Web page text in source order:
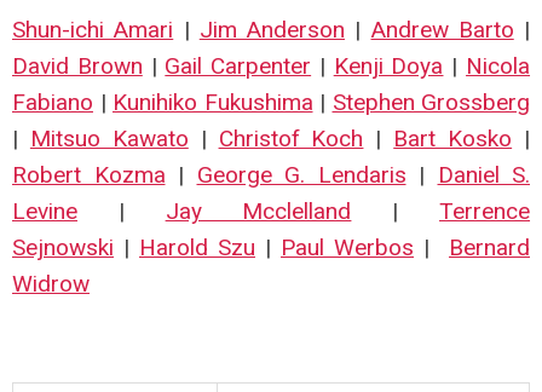
Shun-ichi Amari | Jim Anderson | Andrew Barto |
David Brown | Gail Carpenter | Kenji Doya | Nicola
Fabiano | Kunihiko Fukushima | Stephen Grossberg
| Mitsuo Kawato | Christof Koch | Bart Kosko |
Robert Kozma | George G. Lendaris |
Daniel S.
Levine | Jay Mcclelland |Terrence
Sejnowski | Harold Szu | Paul Werbos | Bernard
Widrow